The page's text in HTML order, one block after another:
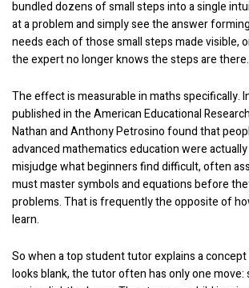
bundled dozens of small steps into a single
at a problem and simply see the answer
needs each of those small steps made visible,
the expert no longer knows the steps are there.
The effect is measurable in maths specifically.
published in the American Educational
Nathan and Anthony Petrosino found that
advanced mathematics education were
misjudge what beginners find difficult, often
must master symbols and equations before
problems. That is frequently the opposite of
learn.
So when a top student tutor explains a
looks blank, the tutor often has only one move: